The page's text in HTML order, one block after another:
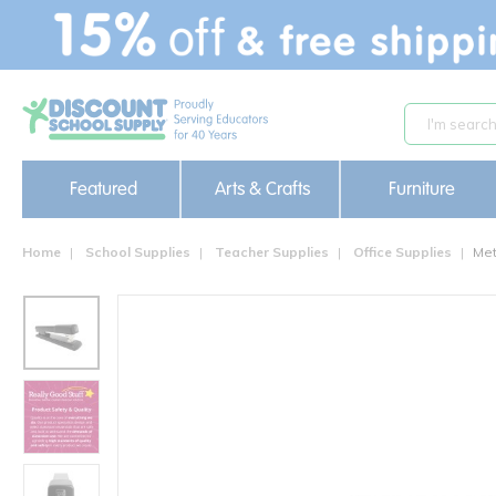
text.skipToContent
text.skipToNavigation
Featured Arts & Crafts Furniture
Home School Supplies Teacher Supplies Office Supplies